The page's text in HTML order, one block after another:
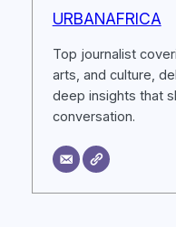
URBANAFRICA
Top journalist
arts, and culture,
deep insights that
conversation.